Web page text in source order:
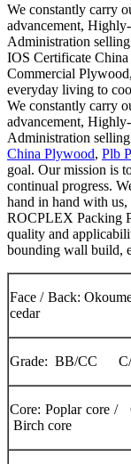
We constantly carry
advancement,
Administration
IOS Certificate
Commercial
everyday living to
We constantly carry
advancement,
Administration
China Plywood, Plb
goal. Our mission is
continual progress.
hand in hand with us,
ROCPLEX Packing
quality and
bounding wall build,
Face / Back:
cedar
Grade: BB/CC
Core: Poplar core
Birch core